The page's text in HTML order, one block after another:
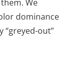
We
dominance
“greyed-out”